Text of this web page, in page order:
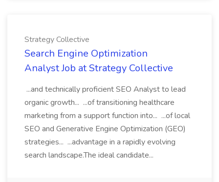
Strategy Collective
Search Engine Optimization
Analyst Job at Strategy Collective
...and technically proficient SEO Analyst to lead
organic growth... ...of transitioning healthcare
marketing from a support function into... ...of local
SEO and Generative Engine Optimization (GEO)
strategies... ...advantage in a rapidly evolving
search landscape.The ideal candidate...